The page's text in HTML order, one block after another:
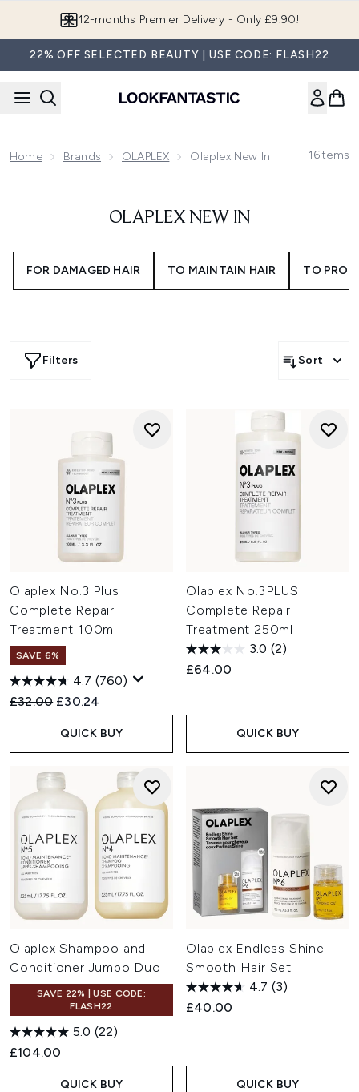
12-months Premier Delivery - Only £9.90!
22% OFF SELECTED BEAUTY | USE CODE: FLASH22
Home Brands OLAPLEX Olaplex New In 16Items
OLAPLEX NEW IN
FOR DAMAGED HAIR TO MAINTAIN HAIR TO
Filters Sort
Olaplex No.3 Plus
Complete Repair
Treatment 100ml
SAVE 6%
4.7 (760)
Recommended Retail Price:
£32.00 Current price:
£30.24
QUICK BUY
Olaplex No.3PLUS
Complete Repair
Treatment 250ml
3.0 (2)
£64.00
QUICK BUY
Olaplex Shampoo and
Conditioner Jumbo Duo
SAVE 22% | USE CODE:
FLASH22
5.0 (22)
£104.00
QUICK BUY
Olaplex Endless Shine
Smooth Hair Set
4.7 (3)
£40.00
QUICK BUY